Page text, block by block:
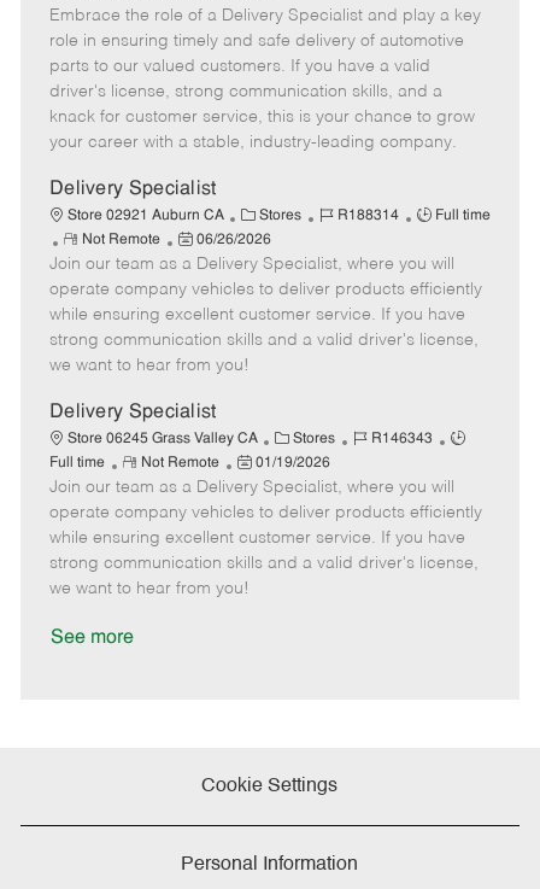
t
e
g
o
r
b
I
d
b
T
y
p
e
e
m
o
t
e
o
s
t
e
d
t
Embrace the role of a Delivery Specialist and play a key
role in ensuring timely and safe delivery of automotive
parts to our valued customers. If you have a valid
driver's license, strong communication skills, and a
knack for customer service, this is your chance to grow
your career with a stable, industry-leading company.
Delivery Specialist
Store 02921 Auburn CA
C
a
t
e
g
o
r
Stores
J
b
I
d
R188314
J
b
T
y
p
Full time
R
e
m
o
t
e
Not Remote
P
o
s
t
e
d
a
t
e
06/26/2026
Join our team as a Delivery Specialist, where you will
operate company vehicles to deliver products efficiently
while ensuring excellent customer service. If you have
strong communication skills and a valid driver's license,
we want to hear from you!
Delivery Specialist
Store 06245 Grass Valley CA
C
a
t
e
g
o
Stores
J
b
I
d
R146343
J
T
y
p
Full time
R
e
m
o
t
e
Not Remote
P
o
s
e
d
01/19/2026
Join our team as a Delivery Specialist, where you will
operate company vehicles to deliver products efficiently
while ensuring excellent customer service. If you have
strong communication skills and a valid driver's license,
we want to hear from you!
See more
Cookie Settings
Personal Information